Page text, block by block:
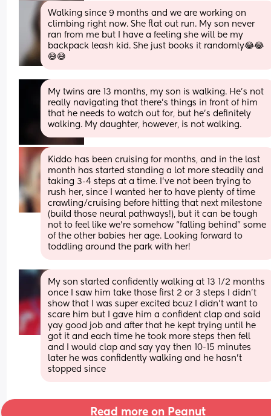
Walking since 9 months and we are working on
climbing right now. She flat out run. My son never
ran from me but I have a feeling she will be my
backpack leash kid. She just books it randomly😂😂
😅😅
My twins are 13 months, my son is walking. He’s not
really navigating that there’s things in front of him
that he needs to watch out for, but he’s definitely
walking. My daughter, however, is not walking.
Kiddo has been cruising for months, and in the last
month has started standing a lot more steadily and
taking 3-4 steps at a time. I’ve not been trying to
rush her, since I wanted her to have plenty of time
crawling/cruising before hitting that next milestone
(build those neural pathways!), but it can be tough
not to feel like we’re somehow “falling behind” some
of the other babies her age. Looking forward to
toddling around the park with her!
My son started confidently walking at 13 1/2 months
once I saw him take those first 2 or 3 steps I didn’t
show that I was super excited bcuz I didn’t want to
scare him but I gave him a confident clap and said
yay good job and after that he kept trying until he
got it and each time he took more steps then fell
and I would clap and say yay then 10-15 minutes
later he was confidently walking and he hasn’t
stopped since
Read more on Peanut